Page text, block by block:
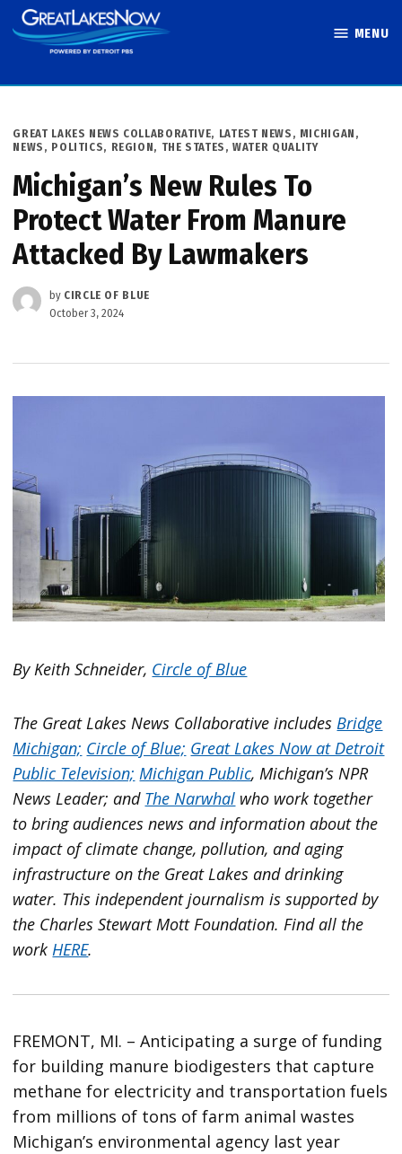
Skip
to
MENU
POSTED
IN
GREAT LAKES NEWS COLLABORATIVE, LATEST NEWS , MICHIGAN ,
NEWS , POLITICS, REGION, THE STATES ,WATER QUALITY
Michigan’s New Rules To
Protect Water From Manure
Attacked By Lawmakers
by CIRCLE OF BLUE
October 3, 2024
By Keith Schneider, Circle of Blue
The Great Lakes News Collaborative includesBridge
Michigan; Circle of Blue; Great Lakes Now at Detroit
Public Television; Michigan Public, Michigan’s NPR
News Leader; and The Narwhal who work together
to bring audiences news and information about the
impact of climate change, pollution, and aging
infrastructure on the Great Lakes and drinking
water. This independent journalism is supported by
the Charles Stewart Mott Foundation. Find all the
workHERE.
FREMONT, MI. – Anticipating a surge of funding
for building manure biodigesters that capture
methane for electricity and transportation fuels
from millions of tons of farm animal wastes
Michigan’s environmental agency last year